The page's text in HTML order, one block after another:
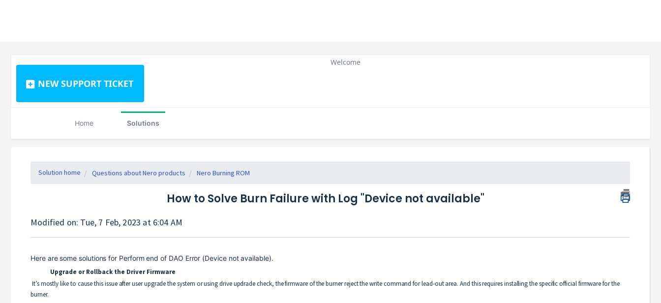
NEW SUPPORT TICKET
Welcome
Home Solutions
Solution home Questions about Nero products Nero Burning ROM
How to Solve Burn Failure with Log "Device not available"
Modified on: Tue, 7 Feb, 2023 at 6:04 AM
Here are some solutions for Perform end of DAO Error (Device not available).
Upgrade or Rollback the DriverFirmware
It’s mostly like to cause this issue after user upgrade the system or using drive updrade check, the firmware of the burner reject the write command for lead-out area. And this requires installing the specific official firmware for the
burner.